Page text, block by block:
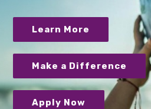
Learn More
Make a Difference
Apply Now